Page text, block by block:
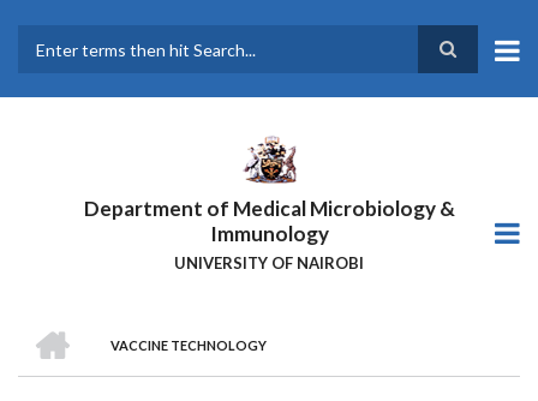
main
Department of Medical Microbiology &
Immunology
UNIVERSITY OF NAIROBI
BREADCRUMB
VACCINE TECHNOLOGY